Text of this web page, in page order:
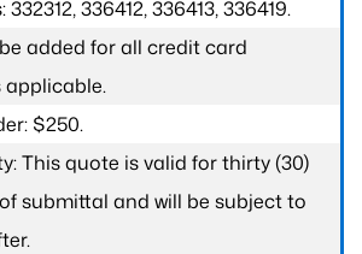
336412, 336413, 336419.
added for all credit card
applicable.
$250.
This quote is valid for thirty (30)
submittal and will be subject to